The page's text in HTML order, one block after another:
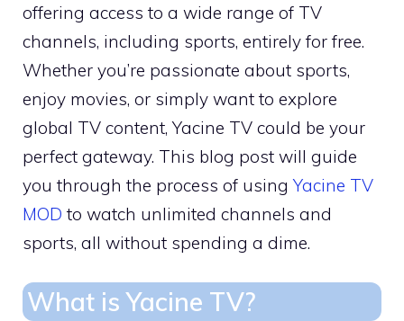
offering access to a wide range of TV
channels, including sports, entirely for free.
Whether you’re passionate about sports,
enjoy movies, or simply want to explore
global TV content, Yacine TV could be your
perfect gateway. This blog post will guide
you through the process of usingYacine TV
MOD to watch unlimited channels and
sports, all without spending a dime.
What is Yacine TV?